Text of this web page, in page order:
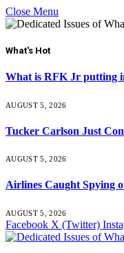
Close Menu
What's Hot
What is RFK Jr putting
AUGUST 5, 2026
Tucker Carlson Just
AUGUST 5, 2026
Airlines Caught Spying
AUGUST 5, 2026
Facebook X (Twitter)